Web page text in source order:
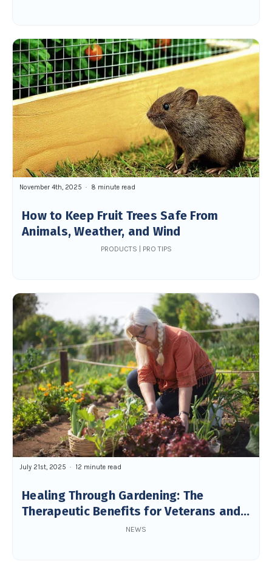
How to Keep Fruit Trees Safe From
Animals, Weather, and Wind
November 4th, 2025 8 minute read
PRODUCTS | PRO TIPS
Healing Through Gardening: The
Therapeutic Benefits for Veterans and
July 21st, 2025 12 minute read
NEWS